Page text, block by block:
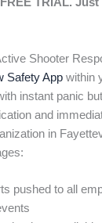
TRIAL. Just
Shooter
Safety App within
instant panic
and
in
pushed to all